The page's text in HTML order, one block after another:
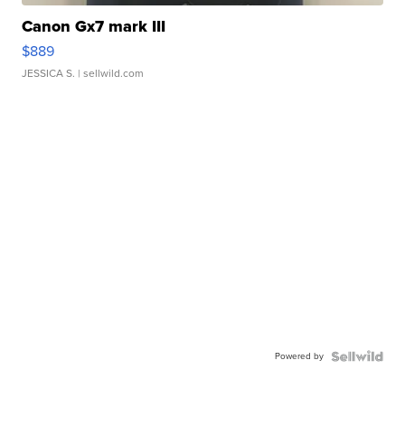
Canon Gx7 mark III
$889
JESSICA S. | sellwild.com
Powered by